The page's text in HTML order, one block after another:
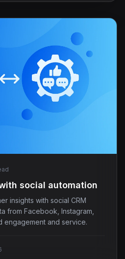
social automation
insights with social CRM
from Facebook, Instagram,
engagement and service.